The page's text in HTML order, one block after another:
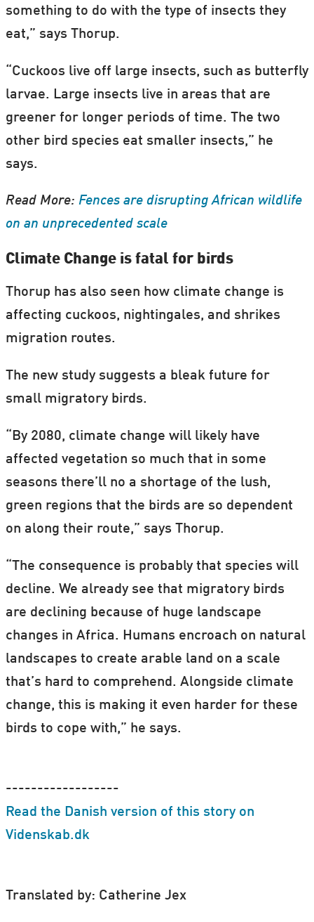
something to do with the type of insects they
eat,” says Thorup.
“Cuckoos live off large insects, such as butterfly
larvae. Large insects live in areas that are
greener for longer periods of time. The two
other bird species eat smaller insects,” he
says.
Read More: Fences are disrupting African wildlife
on an unprecedented scale
Climate Change is fatal for birds
Thorup has also seen how climate change is
affecting cuckoos, nightingales, and shrikes
migration routes.
The new study suggests a bleak future for
small migratory birds.
“By 2080, climate change will likely have
affected vegetation so much that in some
seasons there’ll no a shortage of the lush,
green regions that the birds are so dependent
on along their route,” says Thorup.
“The consequence is probably that species will
decline. We already see that migratory birds
are declining because of huge landscape
changes in Africa. Humans encroach on natural
landscapes to create arable land on a scale
that’s hard to comprehend. Alongside climate
change, this is making it even harder for these
birds to cope with,” he says.
------------------
Read the Danish version of this story on
Videnskab.dk
Translated by: Catherine Jex